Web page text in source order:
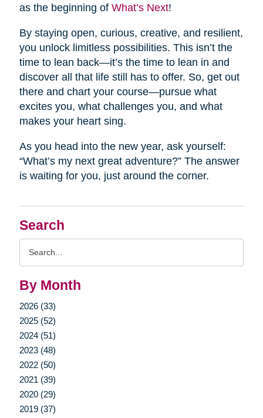
Search
By Month
2026 (33)
2025 (52)
2024 (51)
2023 (48)
2022 (50)
2021 (39)
2020 (29)
2019 (37)
as the beginning of What’s Next!
By staying open, curious, creative, and resilient,
you unlock limitless possibilities. This isn’t the
time to lean back—it’s the time to lean in and
discover all that life still has to offer. So, get out
there and chart your course—pursue what
excites you, what challenges you, and what
makes your heart sing.
As you head into the new year, ask yourself:
“What’s my next great adventure?” The answer
is waiting for you, just around the corner.